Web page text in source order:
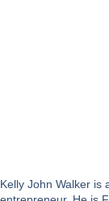
Kelly John Walker is